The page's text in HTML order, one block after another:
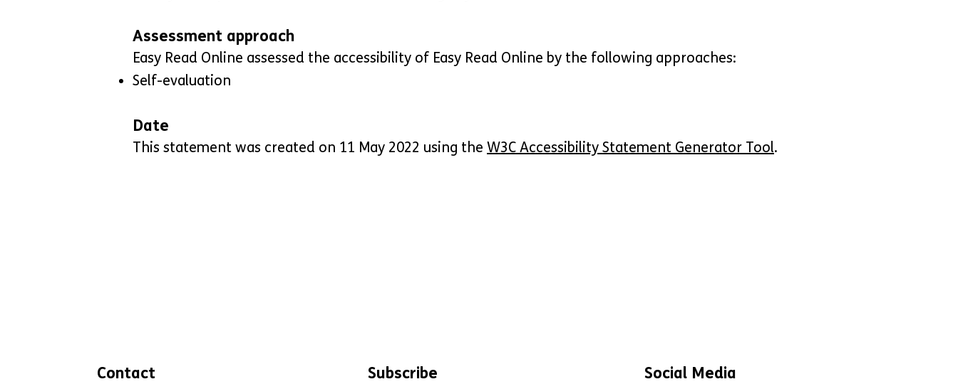
Assessment approach
Easy Read Online assessed the accessibility of Easy Read Online by the following approaches:
Self-evaluation
Date
This statement was created on 11 May 2022 using the W3C Accessibility Statement Generator Tool.
Contact Subscribe Social Media